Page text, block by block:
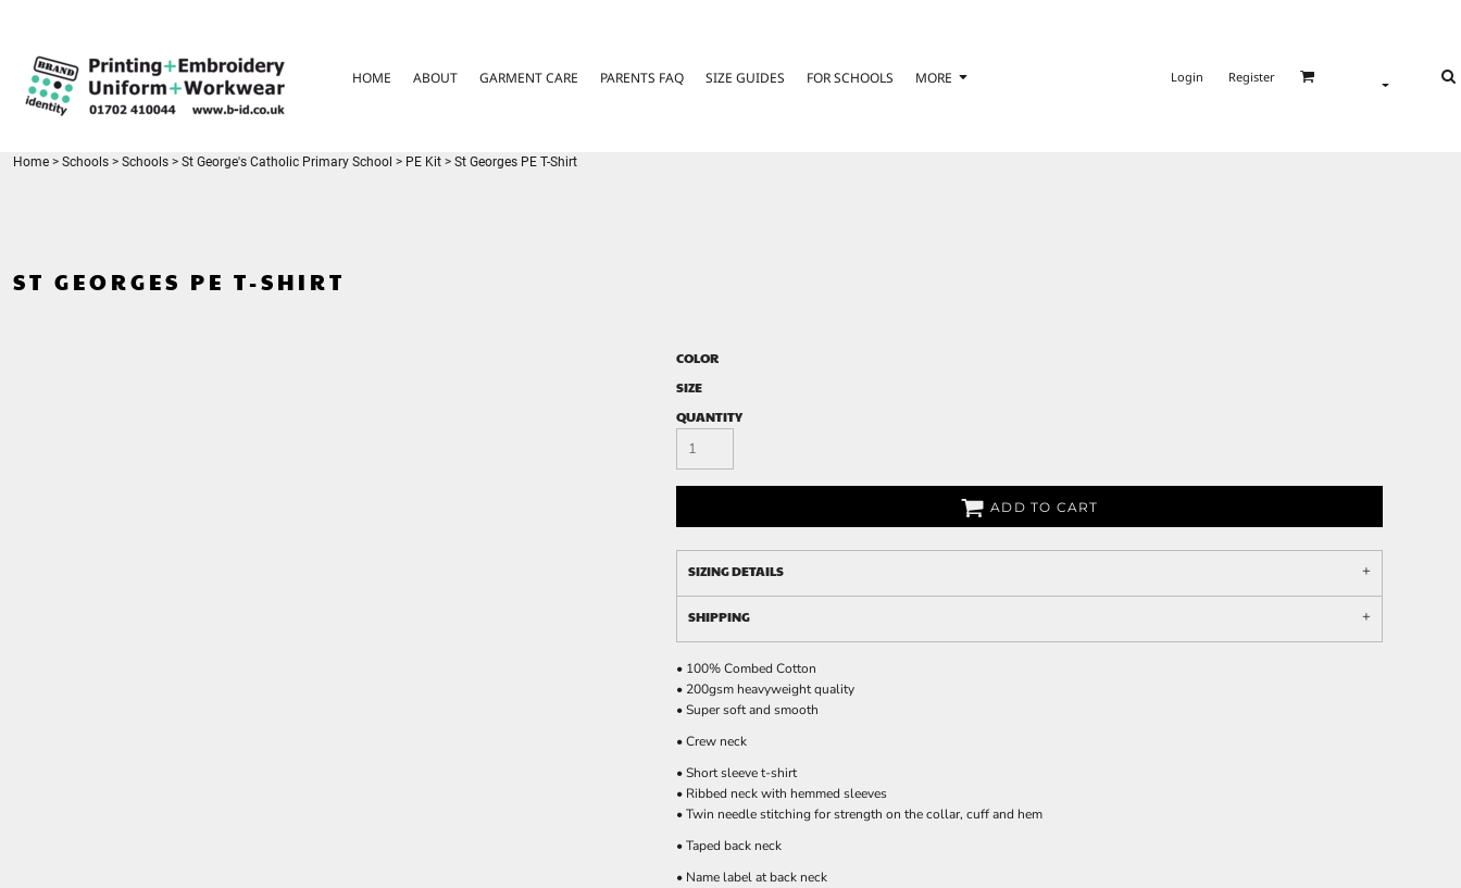
HOME ABOUT GARMENT CARE PARENTS FAQ SIZE GUIDES FOR SCHOOLS MORE Login Register
Home > Schools > Schools > St George's Catholic Primary School > PE Kit > St Georges PE T-Shirt
ST GEORGES PE T-SHIRT
COLOR
SIZE
QUANTITY
ADD TO CART
SIZING DETAILS
SHIPPING
• 100% Combed Cotton
• 200gsm heavyweight quality
• Super soft and smooth
• Crew neck
• Short sleeve t-shirt
• Ribbed neck with hemmed sleeves
• Twin needle stitching for strength on the collar, cuff and hem
• Taped back neck
• Name label at back neck
GARMENT CARE
PARENTS FAQ
FOR SCHOOLS
REGISTER